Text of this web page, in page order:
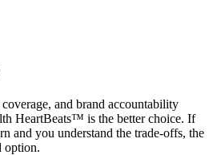
and brand accountability
HeartBeats™ is the better choice. If
and you understand the trade-offs, the
option.